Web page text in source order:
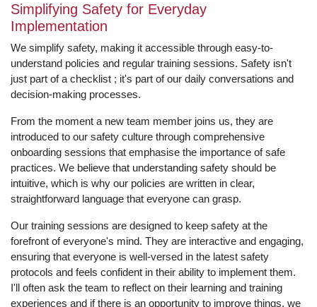
Simplifying Safety for Everyday
Implementation
We simplify safety, making it accessible through easy-to-
understand policies and regular training sessions. Safety isn't
just part of a checklist ; it's part of our daily conversations and
decision-making processes.
From the moment a new team member joins us, they are
introduced to our safety culture through comprehensive
onboarding sessions that emphasise the importance of safe
practices. We believe that understanding safety should be
intuitive, which is why our policies are written in clear,
straightforward language that everyone can grasp.
Our training sessions are designed to keep safety at the
forefront of everyone's mind. They are interactive and engaging,
ensuring that everyone is well-versed in the latest safety
protocols and feels confident in their ability to implement them.
I'll often ask the team to reflect on their learning and training
experiences and if there is an opportunity to improve things, we